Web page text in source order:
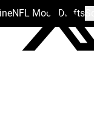
NFL Mock Drafts